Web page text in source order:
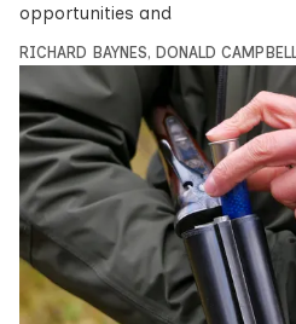
opportunities and
RICHARD BAYNES, DONALD